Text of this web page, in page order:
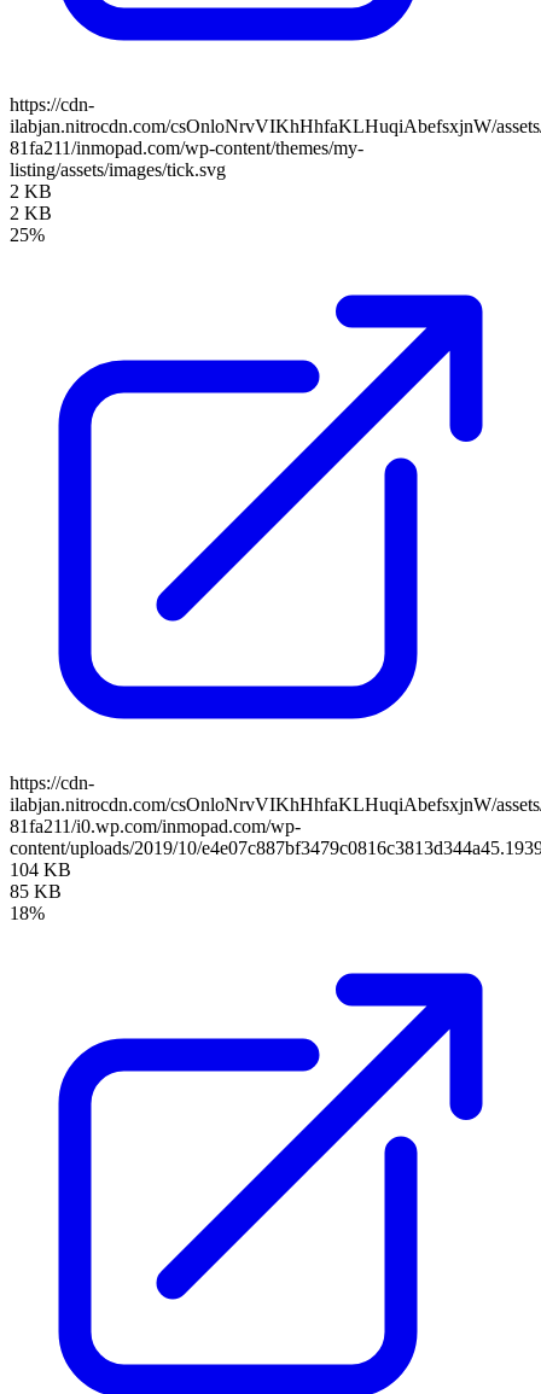
https://cdn-
ilabjan.nitrocdn.com/csOnloNrvVIKhHhfaKLHuqiAbefsxjnW/
81fa211/inmopad.com/wp-content/themes/my-
listing/assets/images/tick.svg
2 KB
2 KB
25%
https://cdn-
ilabjan.nitrocdn.com/csOnloNrvVIKhHhfaKLHuqiAbefsxjnW/
81fa211/i0.wp.com/inmopad.com/wp-
content/uploads/2019/10/
104 KB
85 KB
18%